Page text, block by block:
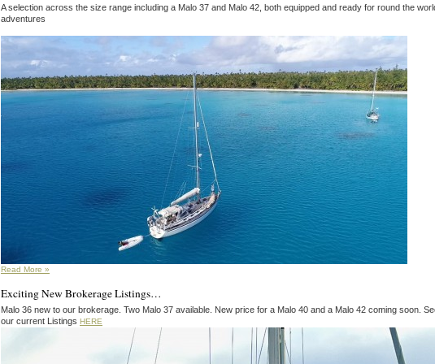
A selection across the size range including a Malo 37 and Malo 42, both equipped and ready for round the
adventures
Read More »
Exciting New Brokerage Listings…
Malo 36 new to our brokerage. Two Malo 37 available. New price for a Malo 40 and a Malo 42 coming soon.
our current Listings HERE